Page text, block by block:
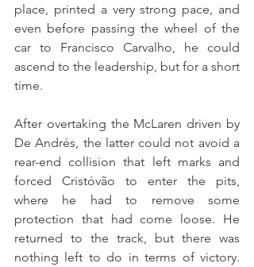
place, printed a very strong pace, and
even before passing the wheel of the
car to Francisco Carvalho, he could
ascend to the leadership, but for a short
time.
After overtaking the McLaren driven by
De Andrés, the latter could not avoid a
rear-end collision that left marks and
forced Cristóvão to enter the pits,
where he had to remove some
protection that had come loose. He
returned to the track, but there was